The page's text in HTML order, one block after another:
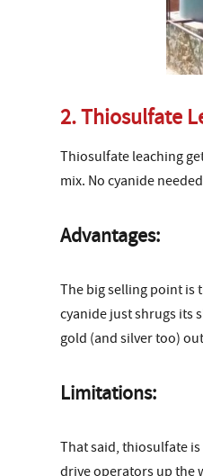
2. Thiosulfate
Thiosulfate leaching
mix. No cyanide
Advantages:
The big selling point is
cyanide just shrugs its
gold (and silver too)
Limitations:
That said, thiosulfate
drive operators up the